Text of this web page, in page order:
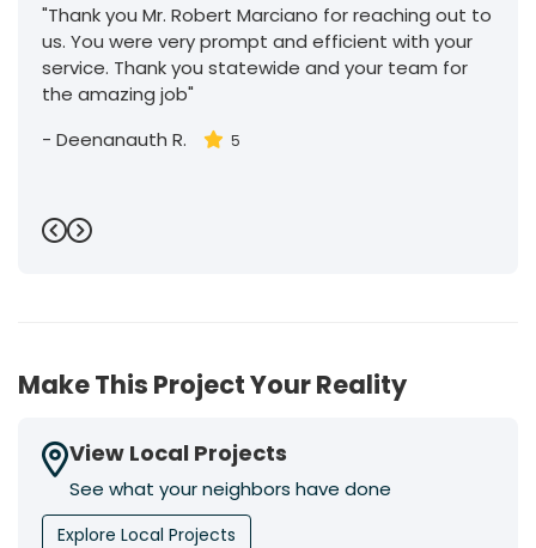
"Thank you Mr. Robert Marciano for reaching out to
us. You were very prompt and efficient with your
service. Thank you statewide and your team for
the amazing job"
- Deenanauth R. 5
Previous
Next
Make This Project Your Reality
View Local Projects
See what your neighbors have done
Explore Local Projects